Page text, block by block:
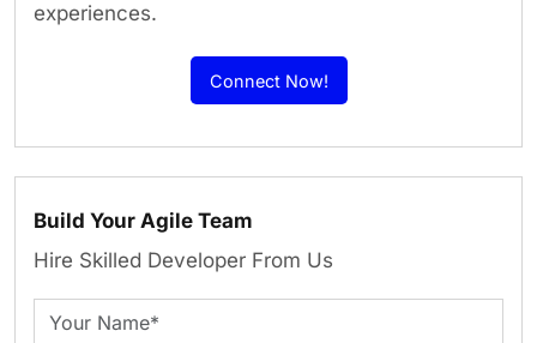
Build Your Agile Team
Hire Skilled Developer From Us
experiences.
Connect Now!